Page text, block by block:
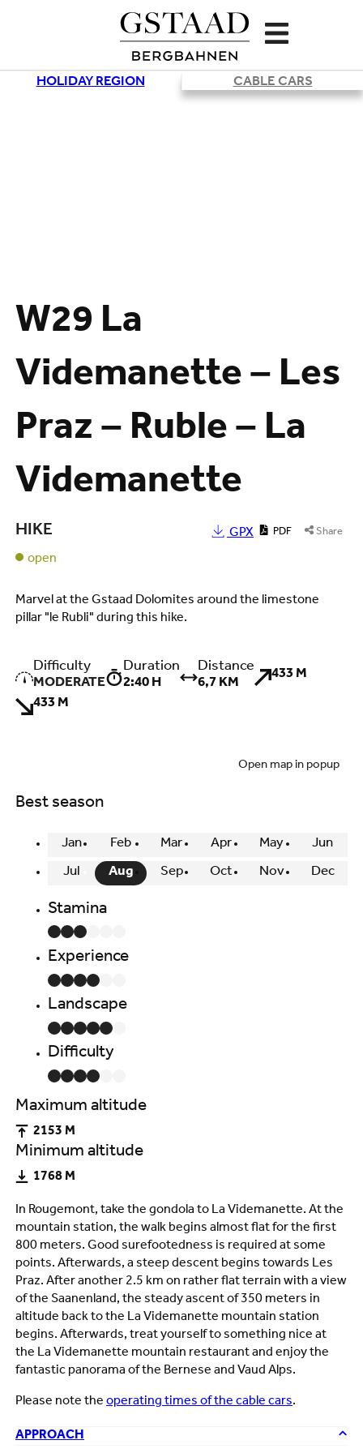
HOLIDAY REGION CABLE CARS
Loading
W29 La
Videmanette – Les
Praz – Ruble – La
Videmanette
HIKE GPX PDF Share
open
Marvel at the Gstaad Dolomites around the limestone
pillar "le Rubli" during this hike.
Difficulty
MODERATE
Duration
2:40 H
Distance
6,7 KM
433 M
433 M
In Rougemont, take the gondola to La Videmanette. At the
mountain station, the walk begins almost flat for the first
800 meters. Good surefootedness is required at some
points. Afterwards, a steep descent begins towards Les
Praz. After another 2.5 km on rather flat terrain with a view
of the Saanenland, the steady ascent of 350 meters in
altitude back to the La Videmanette mountain station
begins. Afterwards, treat yourself to something nice at
the La Videmanette mountain restaurant and enjoy the
fantastic panorama of the Bernese and Vaud Alps.
Please note the operating times of the cable cars.
APPROACH
Open map in popup
Best season
Jan Feb Mar Apr May Jun
Jul Aug Sep Oct Nov Dec
Stamina
Experience
Landscape
Difficulty
Maximum altitude
2153 M
Minimum altitude
1768 M